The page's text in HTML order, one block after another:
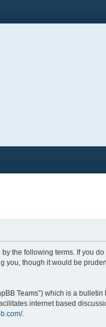
by the following terms. If you
you, though it would be
Teams”) which is a
internet based
.